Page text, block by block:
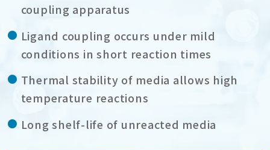
coupling apparatus
Ligand coupling occurs under mild
conditions in short reaction times
Thermal stability of media allows high
temperature reactions
Long shelf-life of unreacted media